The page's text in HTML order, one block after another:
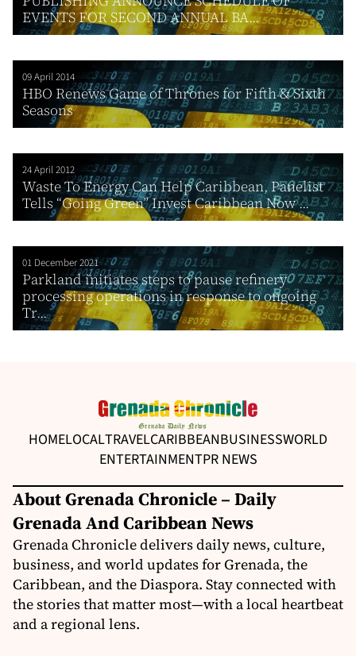
EVENTS FOR SECOND ANNUAL BA...
09 April 2014
HBO Renews Game of Thrones for Fifth & Sixth
Seasons
24 April 2012
Waste To Energy Can Help Caribbean, Panelist
Tells “Going Green” Invest Caribbean Now ...
01 December 2021
Parkland initiates steps to pause refinery
processing operations in response to ongoing
Tr...
HOMELOCALTRAVELCARIBBEANBUSINESSWORLD
ENTERTAINMENTPR NEWS
About Grenada Chronicle – Daily
Grenada And Caribbean News
Grenada Chronicle delivers daily news, culture,
business, and world updates for Grenada, the
Caribbean, and the Diaspora. Stay connected with
the stories that matter most—with a local heartbeat
and a regional lens.